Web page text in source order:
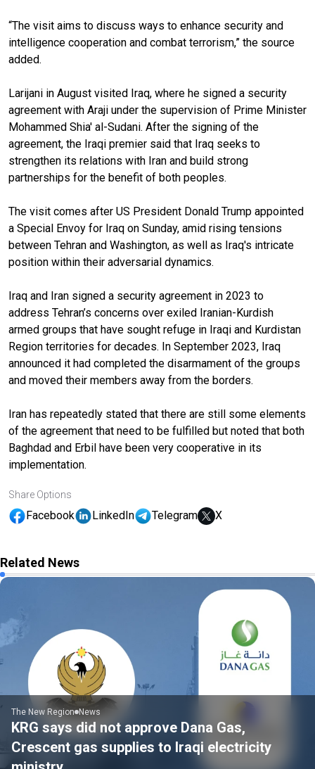
“The visit aims to discuss ways to enhance security and
intelligence cooperation and combat terrorism,” the source
added.
Larijani in August visited Iraq, where he signed a security
agreement with Araji under the supervision of Prime Minister
Mohammed Shia' al-Sudani. After the signing of the
agreement, the Iraqi premier said that Iraq seeks to
strengthen its relations with Iran and build strong
partnerships for the benefit of both peoples.
The visit comes after US President Donald Trump appointed
a Special Envoy for Iraq on Sunday, amid rising tensions
between Tehran and Washington, as well as Iraq's intricate
position within their adversarial dynamics.
Iraq and Iran signed a security agreement in 2023 to
address Tehran’s concerns over exiled Iranian-Kurdish
armed groups that have sought refuge in Iraqi and Kurdistan
Region territories for decades. In September 2023, Iraq
announced it had completed the disarmament of the groups
and moved their members away from the borders.
Iran has repeatedly stated that there are still some elements
of the agreement that need to be fulfilled but noted that both
Baghdad and Erbil have been very cooperative in its
implementation.
Share Options
Facebook LinkedIn Telegram X
Related News
The New Region News
KRG says did not approve Dana Gas,
Crescent gas supplies to Iraqi electricity